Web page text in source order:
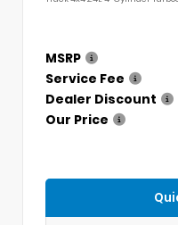
MSRP
Service Fee
Dealer Discount
Our Price